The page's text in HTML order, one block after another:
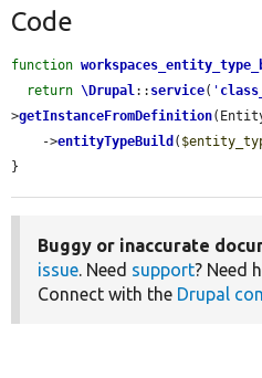
Code
function
return \Drupal:: service( '
>getInstanceFromDefinition
    ->
entityTypeBuild (
}
Buggy or inaccurate
issue. Need support? Need
Connect with the Drupal